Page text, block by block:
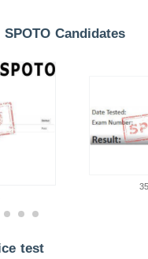
Candidates
test